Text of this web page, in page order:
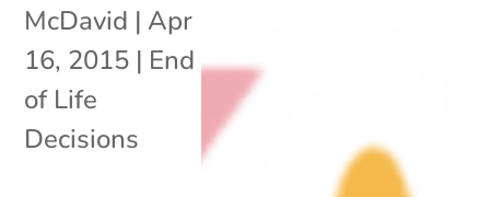
McDavid | Apr
16, 2015 | End
of Life
Decisions